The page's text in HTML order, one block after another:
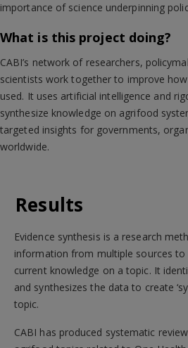
importance of science underpinning
What is this project doing?
CABI’s network of researchers,
scientists work together to improve
used. It uses artificial intelligence and
synthesize knowledge on agrifood
targeted insights for governments,
worldwide.
Results
Evidence synthesis is a research
information from multiple sources
current knowledge on a topic. It
and synthesizes the data to create
topic.
CABI has produced systematic